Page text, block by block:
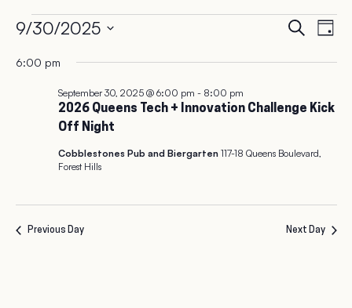
and
SearchDay
9/30/2025
date.
6:00 pm
2026 Queens Tech + Innovation Challenge Kick
Off Night
September 30, 2025 @ 6:00 pm - 8:00 pm
Cobblestones Pub and Biergarten 117-18 Queens Boulevard,
Forest Hills
Previous Day Next Day